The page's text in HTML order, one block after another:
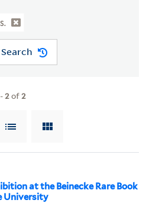
-2of2
at the Beinecke Rare Book
University